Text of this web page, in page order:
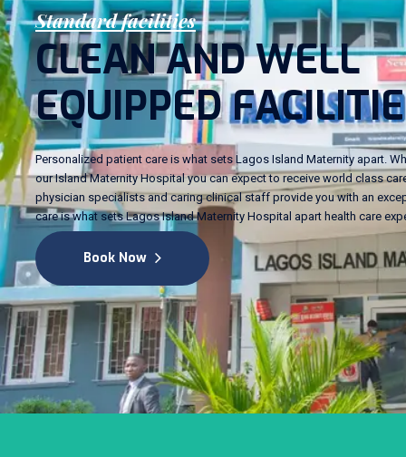
Standardfacilities
Personalized patient care is what sets Lagos Island Maternity apart.
our Island Maternity Hospital you can expect to receive world class
physician specialists and caring clinical staff provide you with an
care is what sets Lagos Island Maternity Hospital apart health care
Book Now
CLEANANDWELL
EQUIPPEDFACILITIE